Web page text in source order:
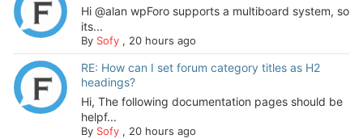
Hi @alan wpForo supports a multiboard system, so
its...
By Sofy, 20 hours ago
RE: How can I set forum category titles as H2
headings?
Hi, The following documentation pages should be
helpf...
By Sofy, 20 hours ago